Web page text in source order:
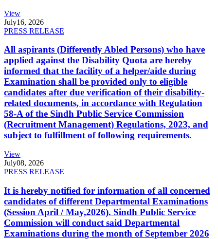
View
July16, 2026
PRESS RELEASE
All aspirants (Differently Abled Persons) who have
applied against the Disability Quota are hereby
informed that the facility of a helper/aide during
Examination shall be provided only to eligible
candidates after due verification of their disability-
related documents, in accordance with Regulation
58-A of the Sindh Public Service Commission
(Recruitment Management) Regulations, 2023, and
subject to fulfillment of following requirements.
View
July08, 2026
PRESS RELEASE
It is hereby notified for information of all concerned
candidates of different Departmental Examinations
(Session April / May,2026). Sindh Public Service
Commission will conduct said Departmental
Examinations during the month of September 2026